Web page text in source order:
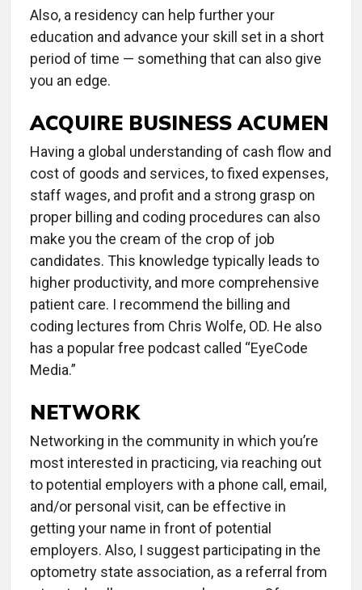
Also, a residency can help further your
education and advance your skill set in a short
period of time — something that can also give
you an edge.
ACQUIRE BUSINESS ACUMEN
Having a global understanding of cash flow and
cost of goods and services, to fixed expenses,
staff wages, and profit and a strong grasp on
proper billing and coding procedures can also
make you the cream of the crop of job
candidates. This knowledge typically leads to
higher productivity, and more comprehensive
patient care. I recommend the billing and
coding lectures from Chris Wolfe, OD. He also
has a popular free podcast called “EyeCode
Media.”
NETWORK
Networking in the community in which you’re
most interested in practicing, via reaching out
to potential employers with a phone call, email,
and/or personal visit, can be effective in
getting your name in front of potential
employers. Also, I suggest participating in the
optometry state association, as a referral from